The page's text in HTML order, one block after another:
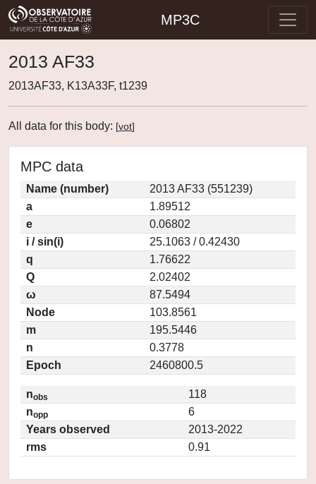
MP3C
2013 AF33
2013AF33, K13A33F, t1239
All data for this body: [vot]
MPC data
Name (number)
2013 AF33 (551239)
a
1.89512
e
0.06802
i / sin(i)
25.1063 / 0.42430
q
1.76622
Q
2.02402
ω
87.5494
Node
103.8561
m
195.5446
n
0.3778
Epoch
2460800.5
nobs
118
nopp
6
Years observed
2013-2022
rms
0.91